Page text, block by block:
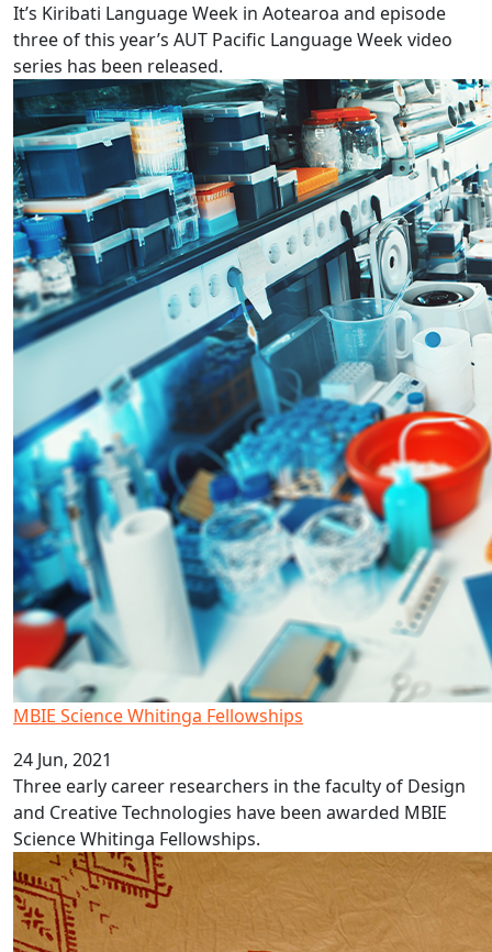
It’s Kiribati Language Week in Aotearoa and episode
three of this year’s AUT Pacific Language Week video
series has been released.
MBIE Science Whitinga Fellowships
MBIE Science Whitinga Fellowships
24 Jun, 2021
Three early career researchers in the faculty of Design
and Creative Technologies have been awarded MBIE
Science Whitinga Fellowships.
AUT Pacific language video series: Samoa